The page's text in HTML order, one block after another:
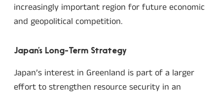
increasingly important region for future economic
and geopolitical competition.
Japan’s Long-Term Strategy
Japan’s interest in Greenland is part of a larger
effort to strengthen resource security in an